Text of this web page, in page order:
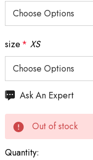
size* XS
Hurry
Current
stock:
Ask An Expert
Out of stock
Quantity: